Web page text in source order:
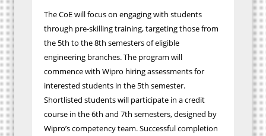
The CoE will focus on engaging with students
through pre-skilling training, targeting those from
the 5th to the 8th semesters of eligible
engineering branches. The program will
commence with Wipro hiring assessments for
interested students in the 5th semester.
Shortlisted students will participate in a credit
course in the 6th and 7th semesters, designed by
Wipro’s competency team. Successful completion